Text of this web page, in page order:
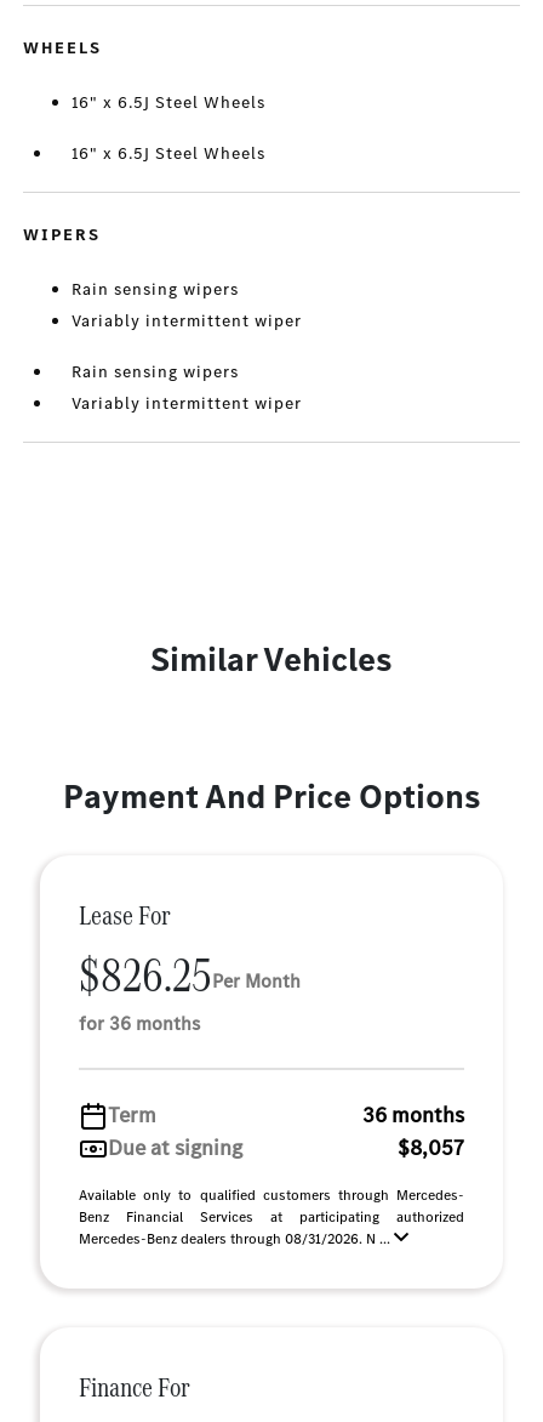
WHEELS
16" x 6.5J Steel Wheels
16" x 6.5J Steel Wheels
WIPERS
Rain sensing wipers
Variably intermittent wiper
Rain sensing wipers
Variably intermittent wiper
Similar Vehicles
Payment And Price Options
Lease For
$826.25Per Month
for 36 months
Term
36 months
Due at signing
$8,057
Available only to qualified customers through Mercedes-
Benz Financial Services at participating authorized
Mercedes-Benz dealers through 08/31/2026. N ...
Finance For